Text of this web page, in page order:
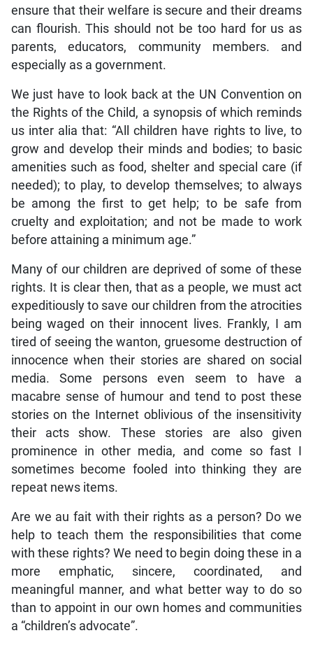
ensure that their welfare is secure and their dreams
can flourish. This should not be too hard for us as
parents, educators, community members. and
especially as a government.
We just have to look back at the UN Convention on
the Rights of the Child, a synopsis of which reminds
us inter alia that: “All children have rights to live, to
grow and develop their minds and bodies; to basic
amenities such as food, shelter and special care (if
needed); to play, to develop themselves; to always
be among the first to get help; to be safe from
cruelty and exploitation; and not be made to work
before attaining a minimum age.”
Many of our children are deprived of some of these
rights. It is clear then, that as a people, we must act
expeditiously to save our children from the atrocities
being waged on their innocent lives. Frankly, I am
tired of seeing the wanton, gruesome destruction of
innocence when their stories are shared on social
media. Some persons even seem to have a
macabre sense of humour and tend to post these
stories on the Internet oblivious of the insensitivity
their acts show. These stories are also given
prominence in other media, and come so fast I
sometimes become fooled into thinking they are
repeat news items.
Are we au fait with their rights as a person? Do we
help to teach them the responsibilities that come
with these rights? We need to begin doing these in a
more emphatic, sincere, coordinated, and
meaningful manner, and what better way to do so
than to appoint in our own homes and communities
a “children’s advocate”.